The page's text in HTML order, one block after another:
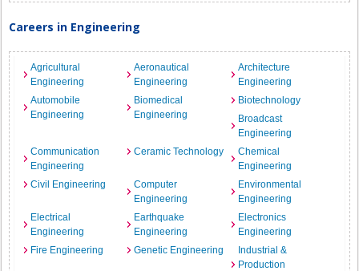
Careers in Engineering
Agricultural
Engineering
Aeronautical
Engineering
Architecture
Engineering
Automobile
Engineering
Biomedical
Engineering
Biotechnology
Broadcast
Engineering
Communication
Engineering
Ceramic Technology
Chemical
Engineering
Civil Engineering
Computer
Engineering
Environmental
Engineering
Electrical
Engineering
Earthquake
Engineering
Electronics
Engineering
Fire Engineering
Genetic Engineering
Industrial &
Production